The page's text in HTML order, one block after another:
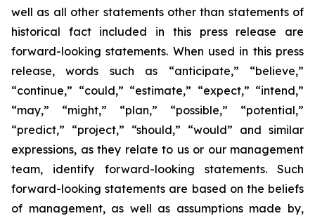
well as all other statements other than statements of
historical fact included in this press release are
forward-looking statements. When used in this press
release, words such as “anticipate,” “believe,”
“continue,” “could,” “estimate,” “expect,” “intend,”
“may,” “might,” “plan,” “possible,” “potential,”
“predict,” “project,” “should,” “would” and similar
expressions, as they relate to us or our management
team, identify forward-looking statements. Such
forward-looking statements are based on the beliefs
of management, as well as assumptions made by,